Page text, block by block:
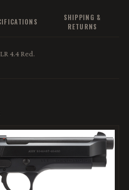
SHIPPING &
RETURNS
4.4 Red.